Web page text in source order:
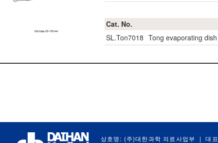
Cat. No.
SL.Ton7018 Tong evaporating dish
상호명: (주)대한과학 의료사업부 |
대